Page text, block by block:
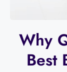
Why
Best